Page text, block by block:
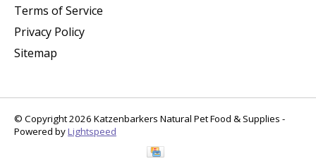
Terms of Service
Privacy Policy
Sitemap
© Copyright 2026 Katzenbarkers Natural Pet Food & Supplies -
Powered byLightspeed